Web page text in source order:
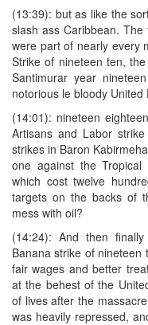
(13:39): but as like the
slash ass Caribbean.
were part of nearly every
Strike of nineteen ten,
Santimurar year
notorious le bloody United
(14:01): nineteen
Artisans and Labor
strikes in Baron
one against the Tropical
which cost twelve
targets on the backs of
mess with oil?
(14:24): And then
Banana strike of nineteen
fair wages and better
at the behest of the
of lives after the
was heavily repressed,